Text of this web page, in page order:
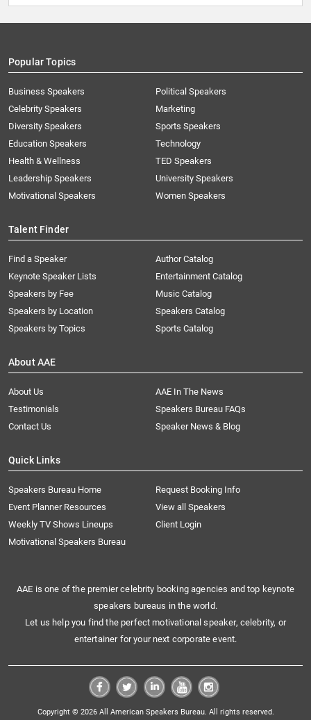
Popular Topics
Business Speakers
Celebrity Speakers
Diversity Speakers
Education Speakers
Health & Wellness
Leadership Speakers
Motivational Speakers
Political Speakers
Marketing
Sports Speakers
Technology
TED Speakers
University Speakers
Women Speakers
Talent Finder
Find a Speaker
Keynote Speaker Lists
Speakers by Fee
Speakers by Location
Speakers by Topics
Author Catalog
Entertainment Catalog
Music Catalog
Speakers Catalog
Sports Catalog
About AAE
About Us
AAE In The News
Testimonials
Speakers Bureau FAQs
Contact Us
Speaker News & Blog
Quick Links
Speakers Bureau Home
Request Booking Info
Event Planner Resources
View all Speakers
Weekly TV Shows Lineups
Client Login
Motivational Speakers Bureau
AAE is one of the premier celebrity booking agencies and top keynote
speakers bureaus in the world.
Let us help you find the perfect motivational speaker, celebrity, or
entertainer for your next corporate event.
Copyright © 2026 All American Speakers Bureau. All rights reserved.